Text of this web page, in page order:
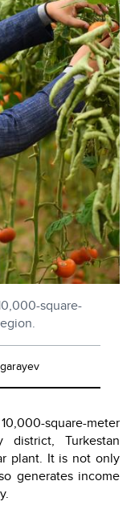
square-
square-meter
district, Turkestan
plant. It is not only
generates income